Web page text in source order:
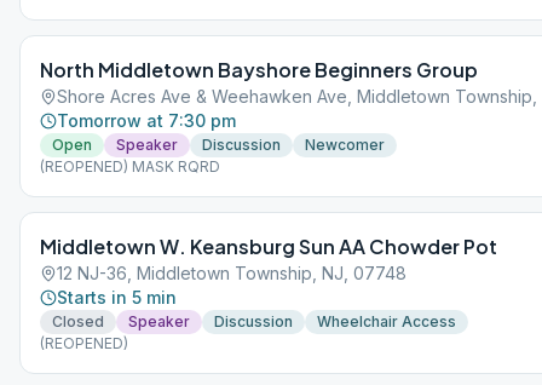
North Middletown Bayshore Beginners Group
Shore Acres Ave & Weehawken Ave, Middletown
Tomorrow at 7:30 pm
Open Speaker Discussion
Newcomer
(REOPENED) MASK RQRD
Middletown W. Keansburg Sun AA Chowder Pot
12 NJ-36, Middletown Township, NJ, 07748
Starts in 5 min
Closed Speaker Discussion
Wheelchair Access
(REOPENED)